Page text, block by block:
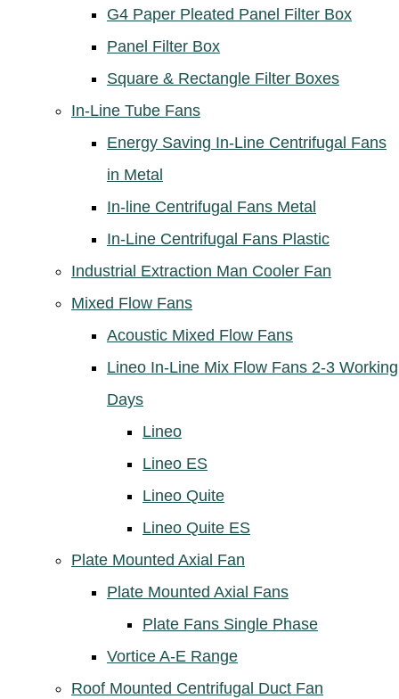
G4 Paper Pleated Panel Filter Box
Panel Filter Box
Square & Rectangle Filter Boxes
In-Line Tube Fans
Energy Saving In-Line Centrifugal Fans
in Metal
In-line Centrifugal Fans Metal
In-Line Centrifugal Fans Plastic
Industrial Extraction Man Cooler Fan
Mixed Flow Fans
Acoustic Mixed Flow Fans
Lineo In-Line Mix Flow Fans 2-3 Working
Days
Lineo
Lineo ES
Lineo Quite
Lineo Quite ES
Plate Mounted Axial Fan
Plate Mounted Axial Fans
Plate Fans Single Phase
Vortice A-E Range
Roof Mounted Centrifugal Duct Fan